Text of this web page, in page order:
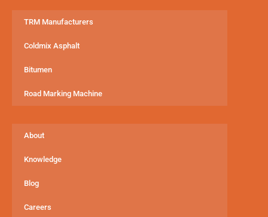
TRM Manufacturers
Coldmix Asphalt
Bitumen
Road Marking Machine
About
Knowledge
Blog
Careers